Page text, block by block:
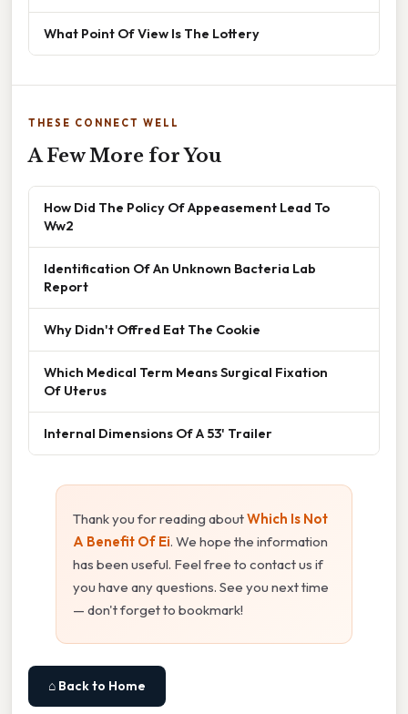
What Point Of View Is The Lottery
THESE CONNECT WELL
A Few More for You
How Did The Policy Of Appeasement Lead To
Ww2
Identification Of An Unknown Bacteria Lab
Report
Why Didn't Offred Eat The Cookie
Which Medical Term Means Surgical Fixation
Of Uterus
Internal Dimensions Of A 53' Trailer
Thank you for reading aboutWhich Is Not
A Benefit Of Ei. We hope the information
has been useful. Feel free to contact us if
you have any questions. See you next time
— don't forget to bookmark!
⌂ Back to Home